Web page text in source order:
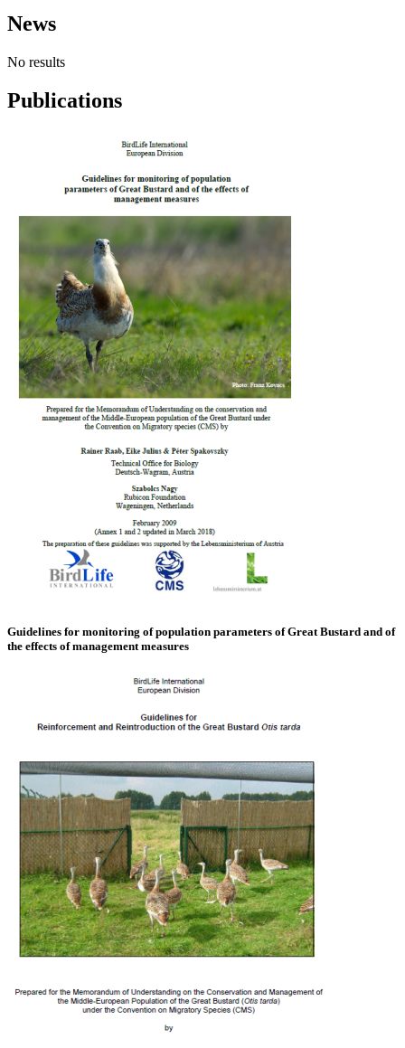
News
No results
Publications
Guidelines for monitoring of population parameters of Great Bustard and of
the effects of management measures